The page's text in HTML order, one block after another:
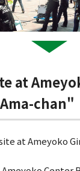
at
chan"
at Ameyoko